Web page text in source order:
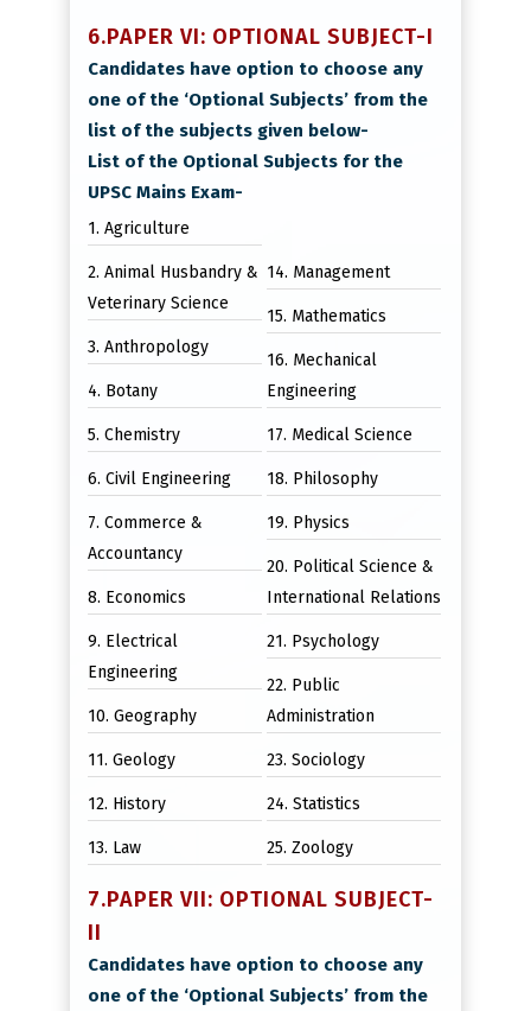
6.PAPER VI: OPTIONAL SUBJECT-I
Candidates have option to choose any
one of the ‘Optional Subjects’ from the
list of the subjects given below-
List of the Optional Subjects for the
UPSC Mains Exam-
1. Agriculture
2. Animal Husbandry &
Veterinary Science
3. Anthropology
4. Botany
5. Chemistry
6. Civil Engineering
7. Commerce &
Accountancy
8. Economics
9. Electrical
Engineering
10. Geography
11. Geology
12. History
13. Law
14. Management
15. Mathematics
16. Mechanical
Engineering
17. Medical Science
18. Philosophy
19. Physics
20. Political Science &
International Relations
21. Psychology
22. Public
Administration
23. Sociology
24. Statistics
25. Zoology
7.PAPER VII: OPTIONAL SUBJECT-
II
Candidates have option to choose any
one of the ‘Optional Subjects’ from the